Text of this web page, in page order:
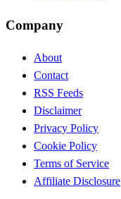
Company
About
Contact
RSS Feeds
Disclaimer
Privacy Policy
Cookie Policy
Terms of Service
Affiliate Disclosure